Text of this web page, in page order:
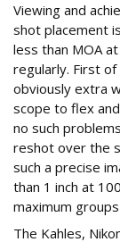
Viewing and
shot placement
less than MOA
regularly. First
obviously extra
scope to flex
no such
reshot over the
such a precise
than 1 inch at
maximum
The Kahles,